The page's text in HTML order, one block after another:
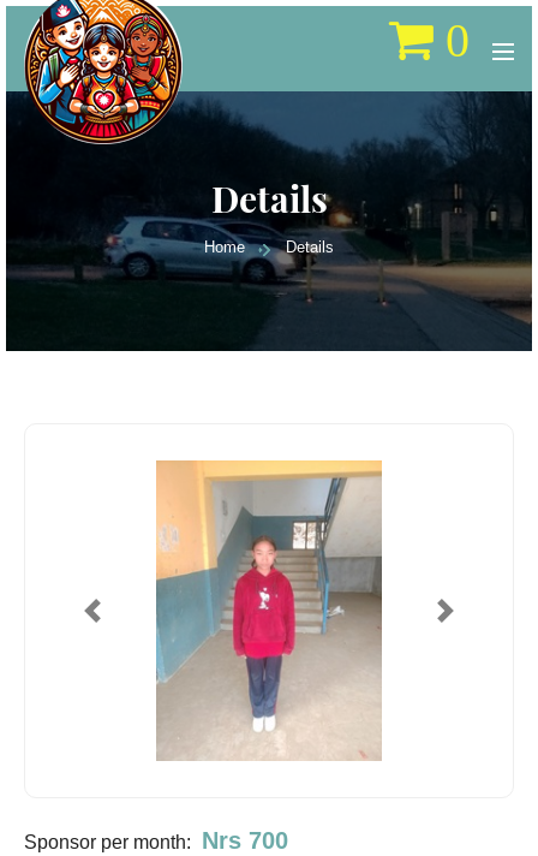
0
Details
Home Details
Previous Next
Sponsor per month: Nrs 700